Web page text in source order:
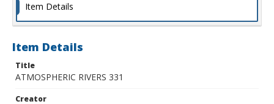
Item Details
Item Details
Title
ATMOSPHERIC RIVERS 331
Creator